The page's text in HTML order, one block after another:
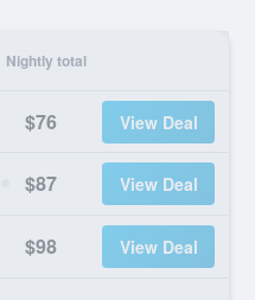
Nightly total
$76 View Deal
$87 View Deal
$98 View Deal